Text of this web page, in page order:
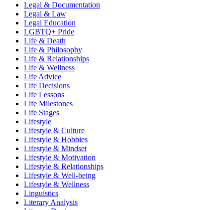
Legal & Documentation
Legal & Law
Legal Education
LGBTQ+ Pride
Life & Death
Life & Philosophy
Life & Relationships
Life & Wellness
Life Advice
Life Decisions
Life Lessons
Life Milestones
Life Stages
Lifestyle
Lifestyle & Culture
Lifestyle & Hobbies
Lifestyle & Mindset
Lifestyle & Motivation
Lifestyle & Relationships
Lifestyle & Well-being
Lifestyle & Wellness
Linguistics
Literary Analysis